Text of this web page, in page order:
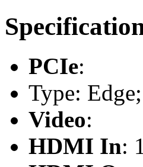
PCIe:
Type:
Video:
HDMI In: 1